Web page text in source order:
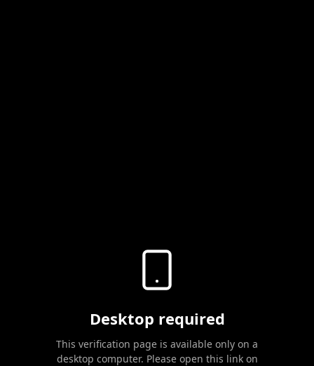
Desktop required
This verification page is available only on a
desktop computer. Please open this link on